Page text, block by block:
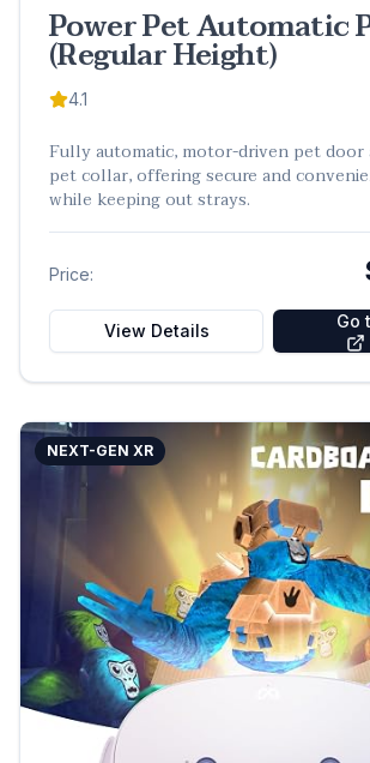
Power Pet Automatic
(Regular Height)
4.1
Fully automatic, motor-driven pet door
pet collar, offering secure and
while keeping out strays.
Price:
View Details Go
NEXT-GEN XR